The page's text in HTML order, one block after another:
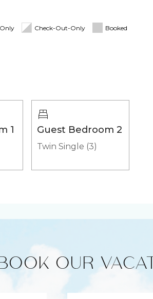
variety of exceptional homes
it’s a beachfront escape,
Pack 'n Play
Check-Out-Only Booked
1 Guest Bedroom 2
Twin Single (3)
OUR